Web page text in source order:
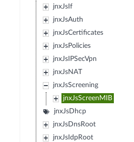
jnxJsIf
jnxJsAuth
jnxJsCertificates
jnxJsPolicies
jnxJsIPSecVpn
jnxJsNAT
jnxJsScreening
jnxJsScreenMIB
jnxJsDhcp
jnxJsDnsRoot
jnxJsIdpRoot